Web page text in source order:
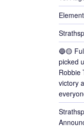
🔵🟡
picked
Robbie
victory